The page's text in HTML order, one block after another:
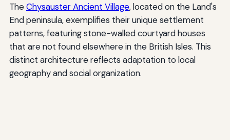
TheChysauster Ancient Village, located on the Land's
End peninsula, exemplifies their unique settlement
patterns, featuring stone-walled courtyard houses
that are not found elsewhere in the British Isles. This
distinct architecture reflects adaptation to local
geography and social organization.